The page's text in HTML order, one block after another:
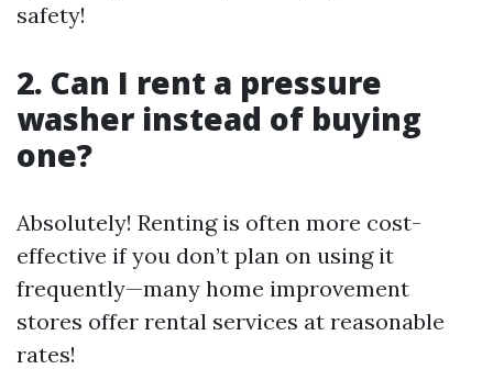
safety!
2. Can I rent a pressure
washer instead of buying
one?
Absolutely! Renting is often more cost-
effective if you don’t plan on using it
frequently—many home improvement
stores offer rental services at reasonable
rates!